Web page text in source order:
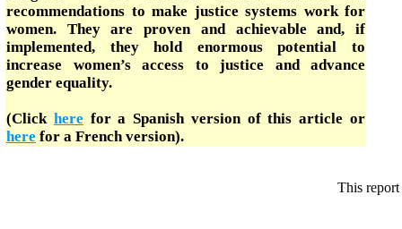
recommendations to make justice systems work for
women. They are proven and achievable and, if
implemented, they hold enormous potential to
increase women’s access to justice and advance
gender equality.
(Click here for a Spanish version of this article or
here for a French version).
This report